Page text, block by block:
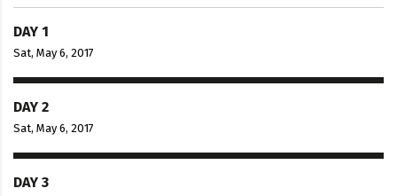
DAY 1
Sat, May 6, 2017
DAY 2
Sat, May 6, 2017
DAY 3